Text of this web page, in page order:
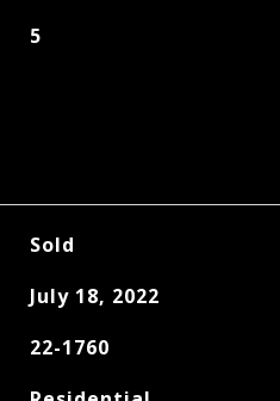
5
Sold
July 18, 2022
22-1760